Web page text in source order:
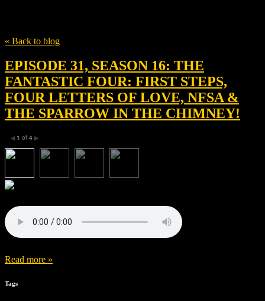
« Back to blog
EPISODE 31, SEASON 16: THE
FANTASTIC FOUR: FIRST STEPS,
FOUR LETTERS OF LOVE, NFSA &
THE SPARROW IN THE CHIMNEY!
◀ 1 of 4 ▶
Read more »
Tags